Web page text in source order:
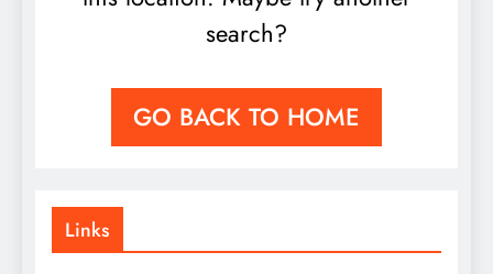
search?
GO BACK TO HOME
Links